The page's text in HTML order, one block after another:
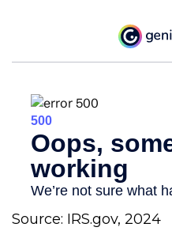
Source: IRS.gov, 2024